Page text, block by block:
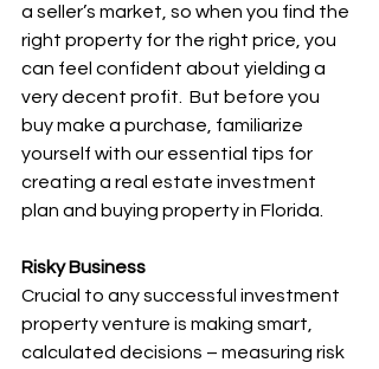
a seller’s market, so when you find the
right property for the right price, you
can feel confident about yielding a
very decent profit.  But before you
buy make a purchase, familiarize
yourself with our essential tips for
creating a real estate investment
plan and buying property in Florida.
Risky Business
Crucial to any successful investment
property venture is making smart,
calculated decisions – measuring risk